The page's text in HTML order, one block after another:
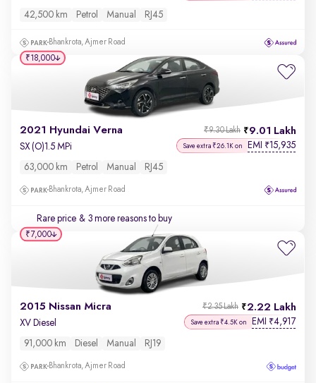
42,500 km Petrol Manual RJ45
Bhankrota, Ajmer Road
2021 Hyundai Verna 9.01 Lakh
₹9.30 Lakh
SX (O)1.5 MPi Save extra ₹26.1K on EMI ₹15,935
63,000 km Petrol Manual RJ45
Bhankrota, Ajmer Road
Rare price & 3 more reasons to buy
₹18,000
2015 Nissan Micra 2.22 Lakh
₹2.35 Lakh
XV Diesel Save extra ₹4.5K on EMI ₹4,917
91,000 km Diesel Manual RJ19
Bhankrota, Ajmer Road
₹7,000